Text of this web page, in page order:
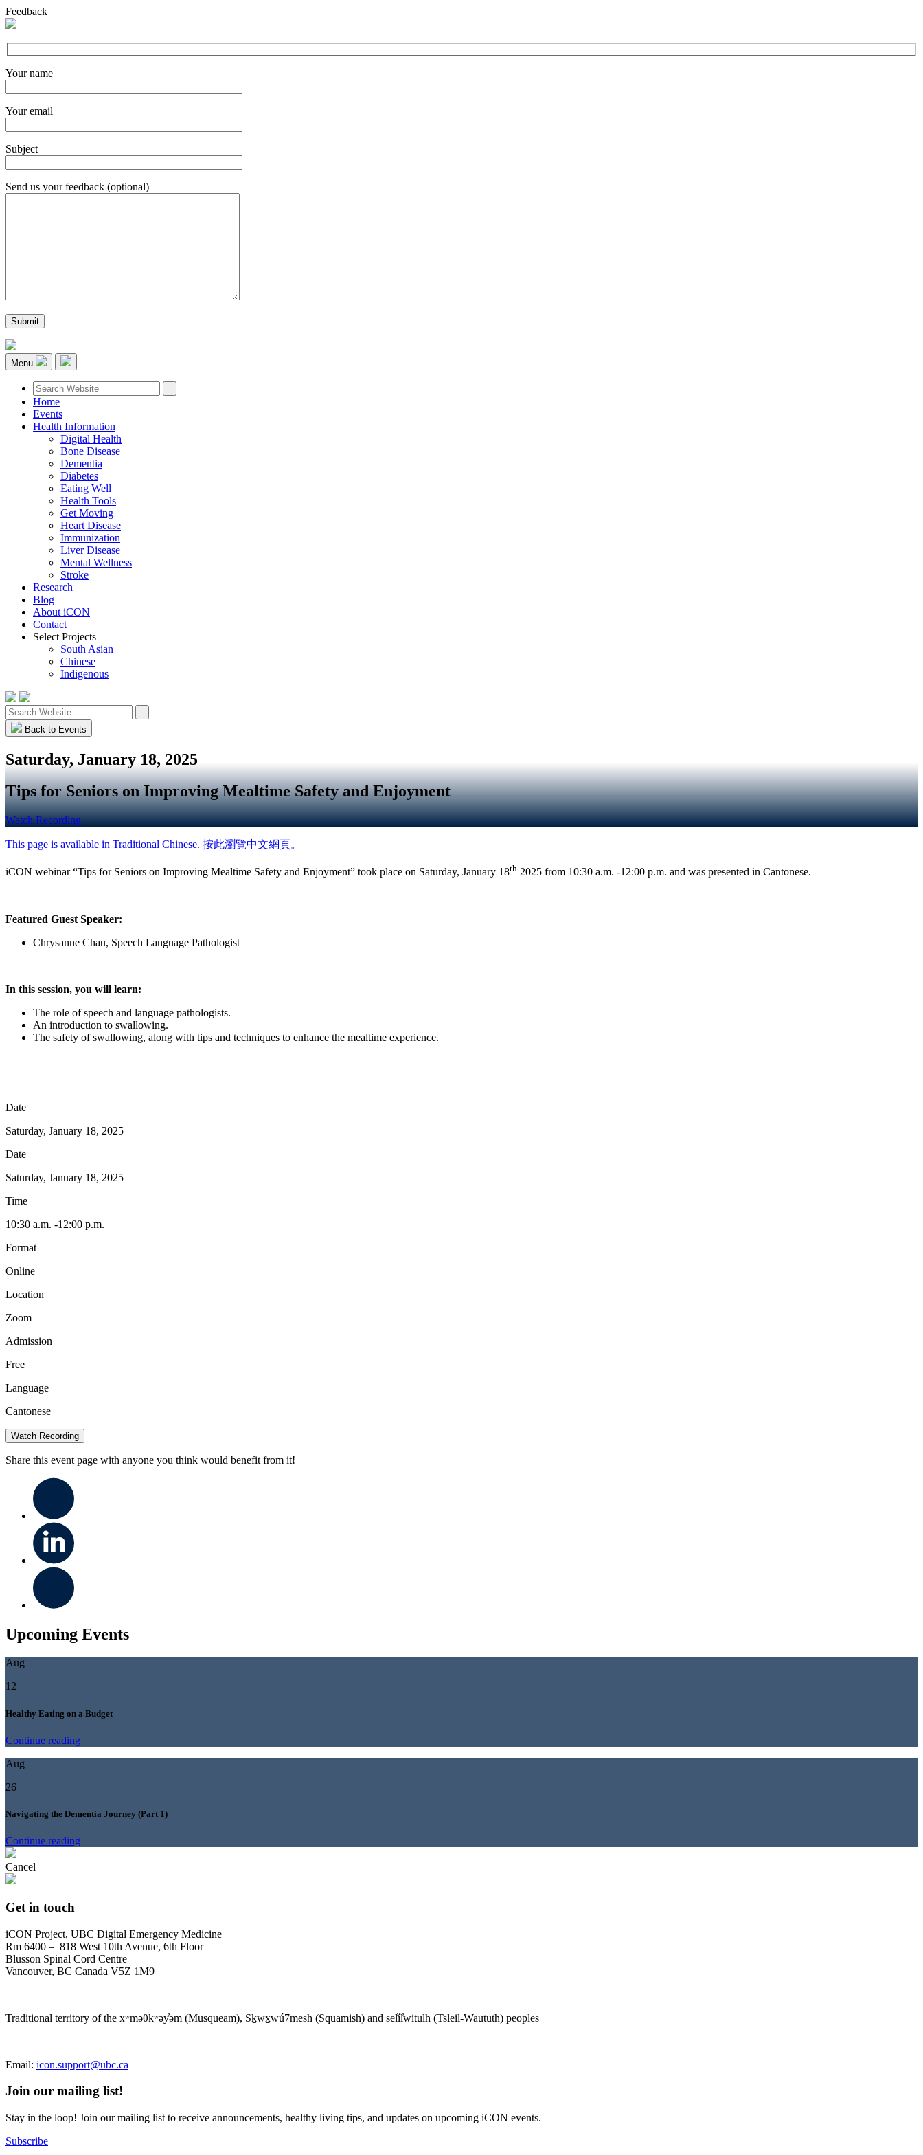
Feedback
Your name
Your email
Subject
Send us your feedback (optional)
Menu
Home
Events
Health Information
Digital Health
Bone Disease
Dementia
Diabetes
Eating Well
Health Tools
Get Moving
Heart Disease
Immunization
Liver Disease
Mental Wellness
Stroke
Research
Blog
About iCON
Contact
Select Projects
South Asian
Chinese
Indigenous
Back to Events
Saturday, January 18, 2025
Tips for Seniors on Improving Mealtime Safety and Enjoyment
Watch Recording
This page is available in Traditional Chinese. 按此瀏覽中文網頁。
iCON webinar “Tips for Seniors on Improving Mealtime Safety and Enjoyment” took place on Saturday, January 18th 2025 from 10:30 a.m. -12:00 p.m. and was presented in Cantonese.
Featured Guest Speaker:
Chrysanne Chau, Speech Language Pathologist
In this session, you will learn:
The role of speech and language pathologists.
An introduction to swallowing.
The safety of swallowing, along with tips and techniques to enhance the mealtime experience.
Date
Saturday, January 18, 2025
Date
Saturday, January 18, 2025
Time
10:30 a.m. -12:00 p.m.
Format
Online
Location
Zoom
Admission
Free
Language
Cantonese
Watch Recording
Share this event page with anyone you think would benefit from it!
Upcoming Events
Aug
12
Healthy Eating on a Budget
Continue reading
Aug
26
Navigating the Dementia Journey (Part 1)
Continue reading
Cancel
Get in touch
iCON Project, UBC Digital Emergency Medicine
Rm 6400 – 818 West 10th Avenue, 6th Floor
Blusson Spinal Cord Centre
Vancouver, BC Canada V5Z 1M9
Traditional territory of the xʷməθkʷəy̓əm (Musqueam), Sḵwx̱wú7mesh (Squamish) and sel̓íl̓witulh (Tsleil-Waututh) peoples
Email: icon.support@ubc.ca
Join our mailing list!
Stay in the loop! Join our mailing list to receive announcements, healthy living tips, and updates on upcoming iCON events.
Subscribe